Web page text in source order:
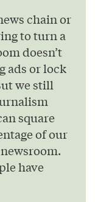
chain or
to turn a
doesn’t
ads or lock
we still
square
of our
have